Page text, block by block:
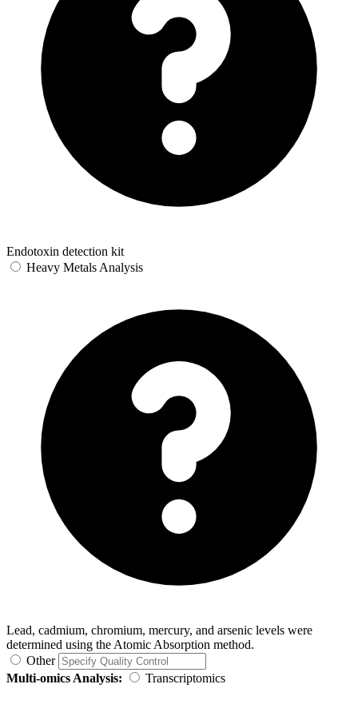
Endotoxin detection kit
Heavy Metals Analysis
Lead, cadmium, chromium, mercury, and arsenic levels were
determined using the Atomic Absorption method.
Other
Multi-omics Analysis:
Transcriptomics